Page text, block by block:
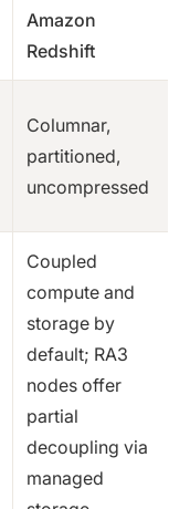
Amazon
Redshift
Columnar,
partitioned,
uncompressed
Coupled
compute and
storage by
default; RA3
nodes offer
partial
decoupling via
managed